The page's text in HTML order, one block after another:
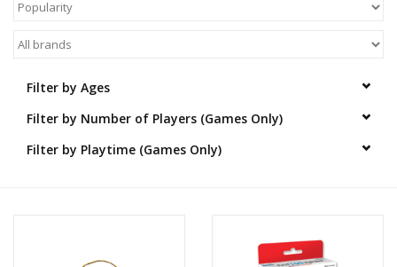
Arts & Crafts
Novelties
Filter by Ages
Filter by Number of Players (Games Only)
Filter by Playtime (Games Only)